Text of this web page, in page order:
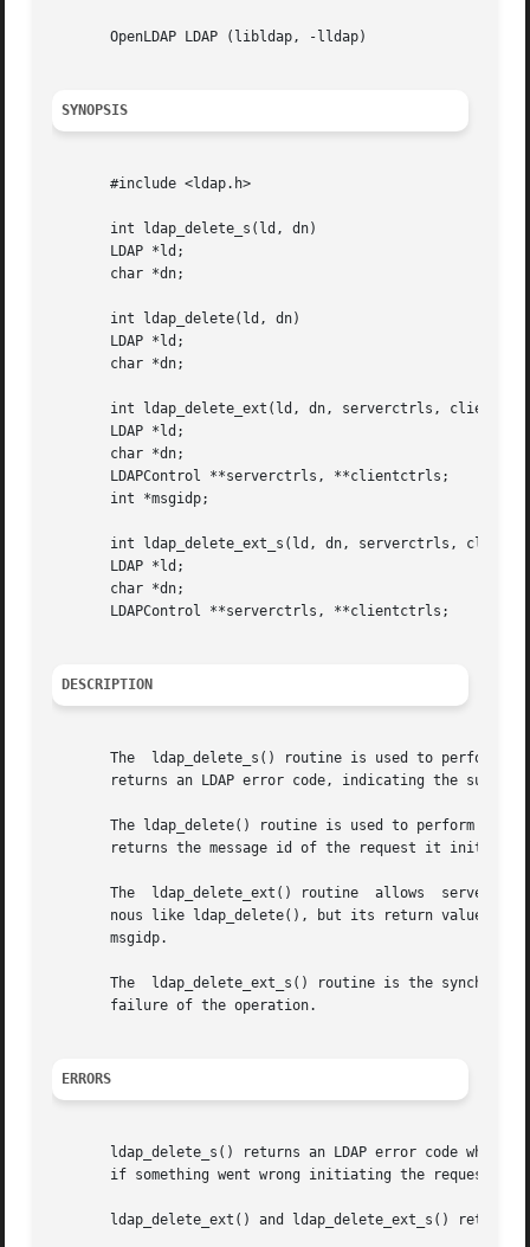
       OpenLDAP LDAP (libldap, -lldap)
SYNOPSIS
       #include <ldap.h>
       int ldap_delete_s(ld, dn)
       LDAP *ld;
       char *dn;
       int ldap_delete(ld, dn)
       LDAP *ld;
       char *dn;
int ldap_delete_ext(ld, dn, serverctrls,
       LDAP *ld;
       char *dn;
       LDAPControl **serverctrls, **clientctrls;
       int *msgidp;
int ldap_delete_ext_s(ld, dn, serverctrls,
       LDAP *ld;
       char *dn;
       LDAPControl **serverctrls, **clientctrls;
DESCRIPTION
The  ldap_delete_s() routine is used to perform an
returns an LDAP error code, indicating the
The ldap_delete() routine is used to perform an
returns the message id of the request it
The  ldap_delete_ext() routine  allows  server
nous like ldap_delete(), but its return value is
       msgidp.
The  ldap_delete_ext_s() routine is the
       failure of the operation.
ERRORS
ldap_delete_s() returns an LDAP error code which
if something went wrong initiating the request.
ldap_delete_ext() and ldap_delete_ext_s() return